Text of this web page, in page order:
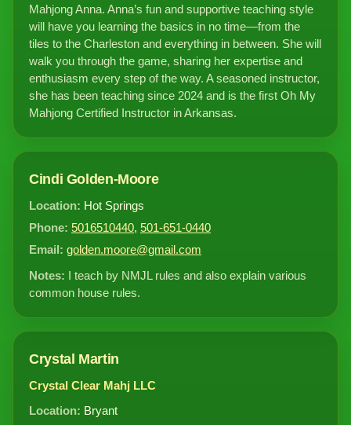
Mahjong Anna. Anna’s fun and supportive teaching style
will have you learning the basics in no time—from the
tiles to the Charleston and everything in between. She will
walk you through the game, sharing her expertise and
enthusiasm every step of the way. A seasoned instructor,
she has been teaching since 2024 and is the first Oh My
Mahjong Certified Instructor in Arkansas.
Cindi Golden-Moore
Location: Hot Springs
Phone: 5016510440, 501-651-0440
Email: golden.moore@gmail.com
Notes: I teach by NMJL rules and also explain various
common house rules.
Crystal Martin
Crystal Clear Mahj LLC
Location: Bryant